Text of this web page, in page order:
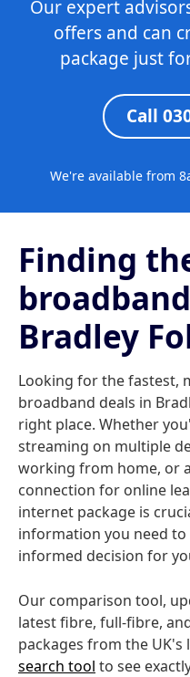
Our expert
offers and can
package just
Call
We're available from
Finding
Bradley
Looking for the fastest,
broadband deals in
right place. Whether
streaming on multiple
working from home, or
connection for online
internet package is
information you need
informed decision for
Our comparison tool,
latest fibre, full-fibre,
packages from the UK's
search tool to see